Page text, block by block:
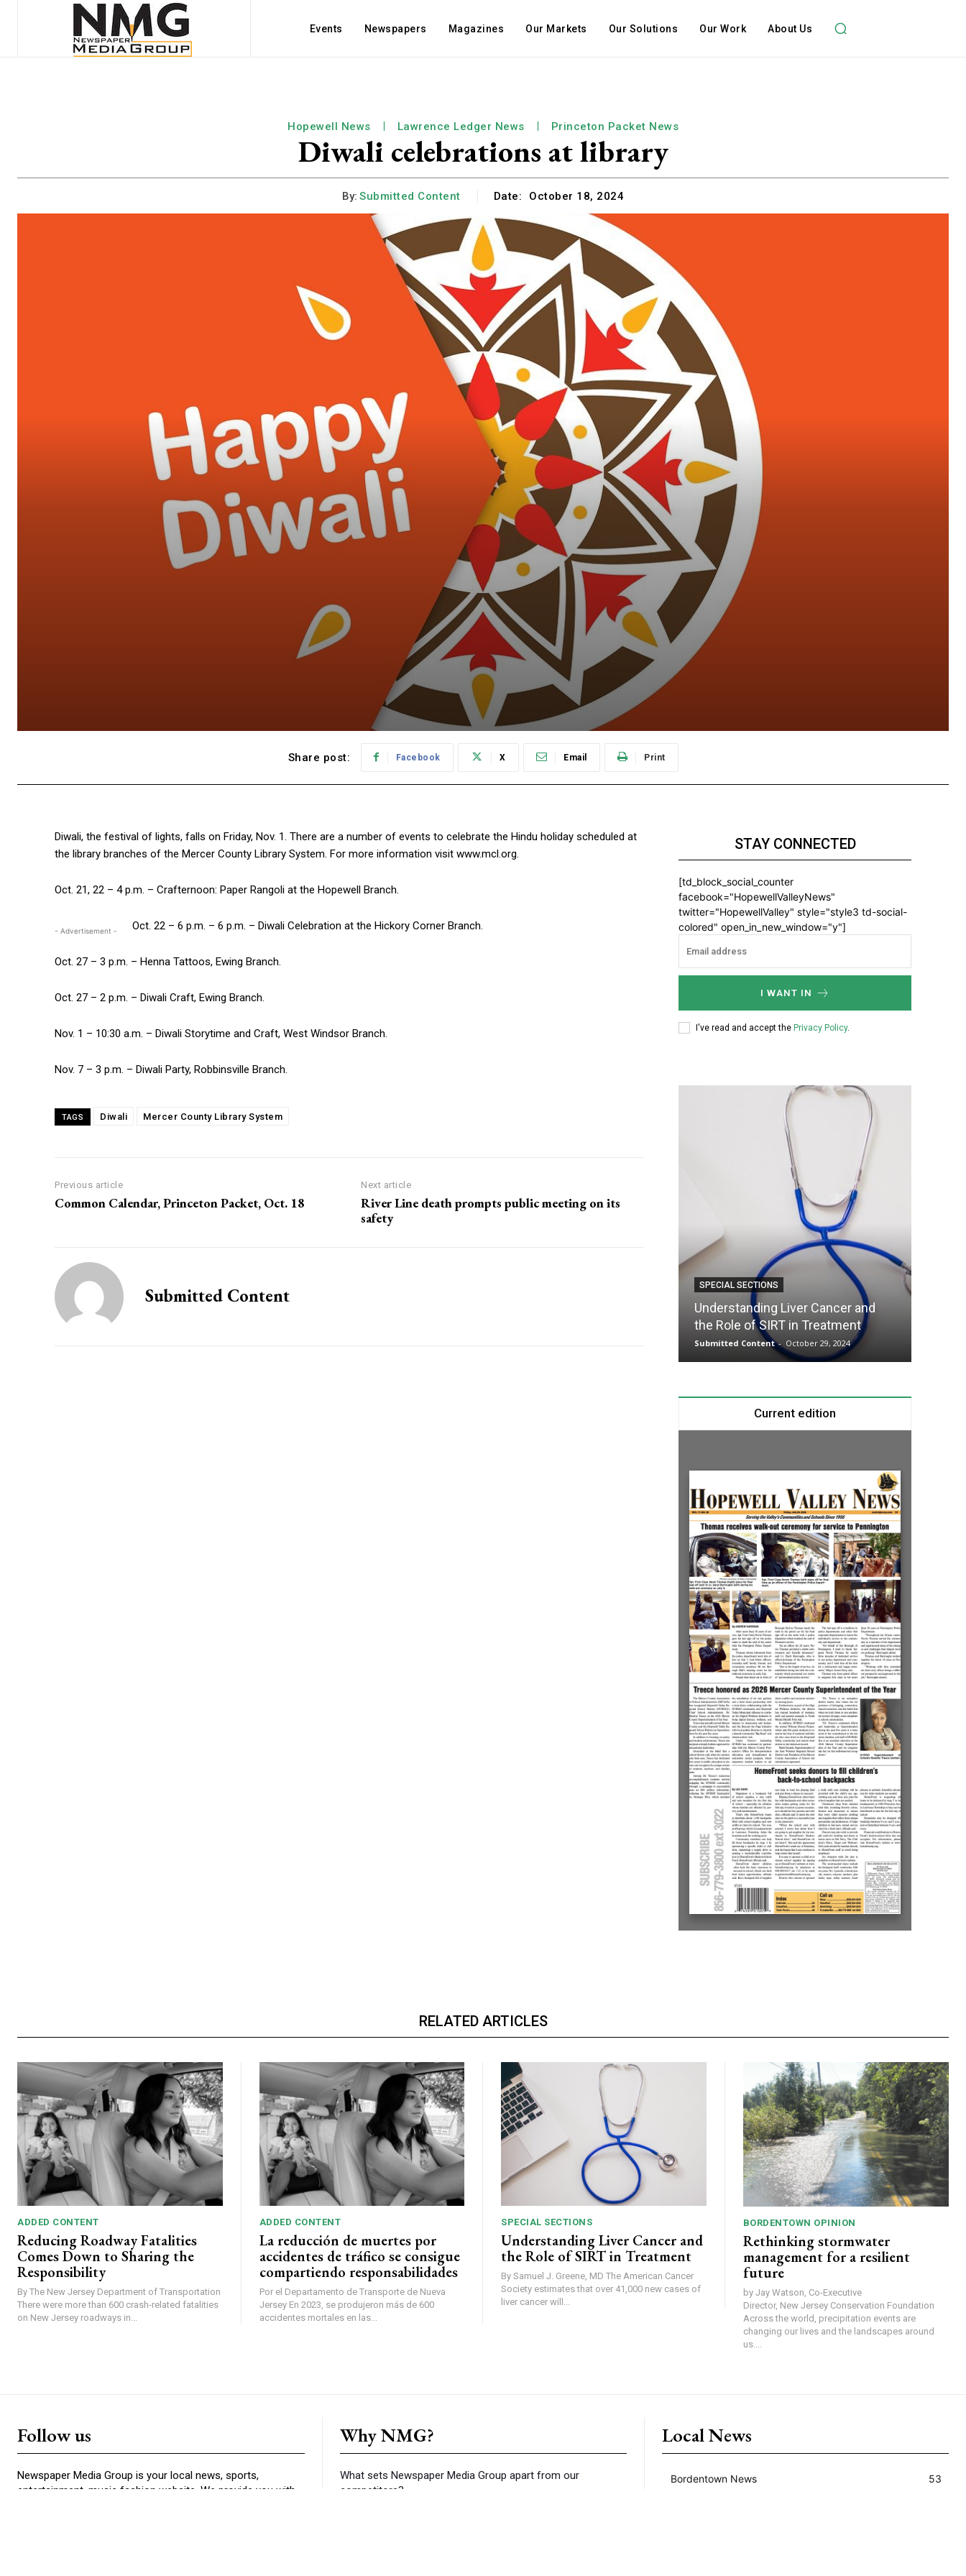
Events Newspapers Magazines Our Markets Our Solutions Our Work About Us
Hopewell News Lawrence Ledger News Princeton Packet News
Diwali celebrations at library
By: Submitted Content Date: October 18, 2024
Share post: Facebook X Email Print
Diwali, the festival of lights, falls on Friday, Nov. 1. There are a number of events to celebrate the Hindu holiday scheduled at
the library branches of the Mercer County Library System. For more information visit www.mcl.org.
Oct. 21, 22 – 4 p.m. – Crafternoon: Paper Rangoli at the Hopewell Branch.
- Advertisement - Oct. 22 – 6 p.m. – 6 p.m. – Diwali Celebration at the Hickory Corner Branch.
Oct. 27 – 3 p.m. – Henna Tattoos, Ewing Branch.
Oct. 27 – 2 p.m. – Diwali Craft, Ewing Branch.
Nov. 1 – 10:30 a.m. – Diwali Storytime and Craft, West Windsor Branch.
Nov. 7 – 3 p.m. – Diwali Party, Robbinsville Branch.
TAGS Diwali Mercer County Library System
Previous article
Common Calendar, Princeton Packet, Oct. 18
Next article
River Line death prompts public meeting on its
safety
Submitted Content
STAY CONNECTED
[td_block_social_counter
facebook="HopewellValleyNews"
twitter="HopewellValley" style="style3 td-social-
colored" open_in_new_window="y"]
I WANT IN
I've read and accept the Privacy Policy.
SPECIAL SECTIONS
Understanding Liver Cancer and
the Role of SIRT in Treatment
Submitted Content - October 29, 2024
Current edition
RELATED ARTICLES
ADDED CONTENT
Reducing Roadway Fatalities
Comes Down to Sharing the
Responsibility
By The New Jersey Department of Transportation
There were more than 600 crash-related fatalities
on New Jersey roadways in...
ADDED CONTENT
La reducción de muertes por
accidentes de tráfico se consigue
compartiendo responsabilidades
Por el Departamento de Transporte de Nueva
Jersey En 2023, se produjeron más de 600
accidentes mortales en las...
SPECIAL SECTIONS
Understanding Liver Cancer and
the Role of SIRT in Treatment
By Samuel J. Greene, MD The American Cancer
Society estimates that over 41,000 new cases of
liver cancer will...
BORDENTOWN OPINION
Rethinking stormwater
management for a resilient
future
by Jay Watson, Co-Executive
Director, New Jersey Conservation Foundation
Across the world, precipitation events are
changing our lives and the landscapes around
us....
Follow us
Newspaper Media Group is your local news, sports,
entertainment, music fashion website. We provide you with
Why NMG?
What sets Newspaper Media Group apart from our
competitors?
Local News
Bordentown News
53